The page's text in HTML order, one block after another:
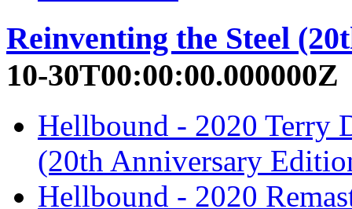
Reinventing the Steel
10-30T00:00:00.000000Z
Hellbound - 2020 Terry
(20th Anniversary
Hellbound - 2020